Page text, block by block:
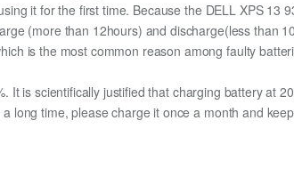
it for the first time. Because the DELL XPS
(more than 12hours) and discharge(less than
is the most common reason among faulty
It is scientifically justified that charging battery at
long time, please charge it once a month and